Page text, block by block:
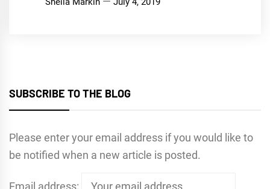
SUBSCRIBE TO THE BLOG
Please enter your email address if you would like to
be notified when a new article is posted.
Email address: